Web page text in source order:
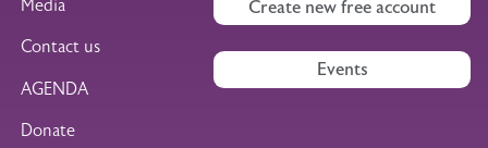
Media
Contact us
AGENDA
Donate
Create new free account
Events